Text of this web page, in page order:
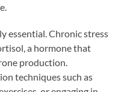
essential. Chronic stress
a hormone that
production.
techniques such as